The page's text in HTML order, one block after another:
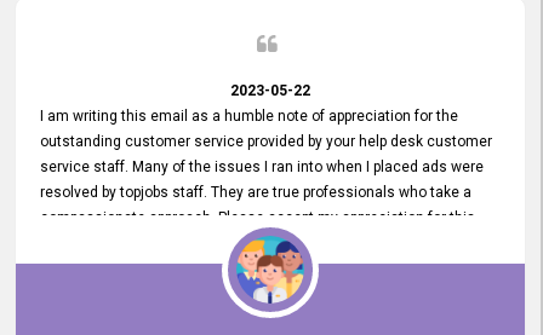
2023-05-22
I am writing this email as a humble note of appreciation for the
outstanding customer service provided by your help desk customer
service staff. Many of the issues I ran into when I placed ads were
resolved by topjobs staff. They are true professionals who take a
compassionate approach. Please accept my appreciation for this
and your customer service team's prompt and effective services. A
long-lasting relationship with your customers that goes beyond
simply providing a service is something you can convey through
excellent customer service. I am really satisfied with the expertise